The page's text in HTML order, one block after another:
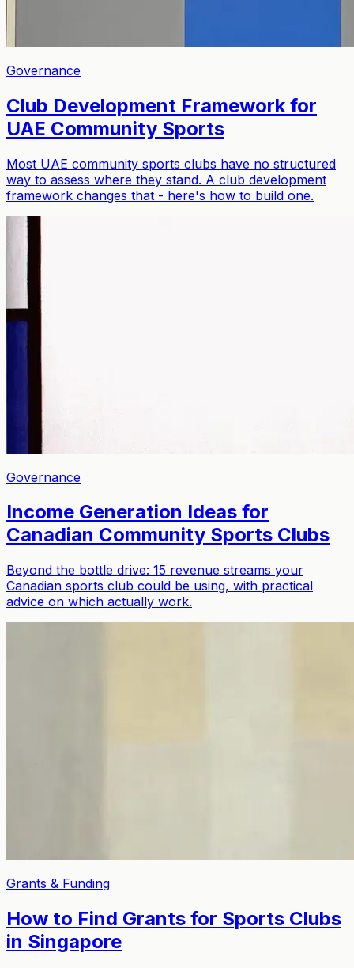
Governance
Club Development Framework for
UAE Community Sports
Most UAE community sports clubs have no structured
way to assess where they stand. A club development
framework changes that - here's how to build one.
Governance
Income Generation Ideas for
Canadian Community Sports Clubs
Beyond the bottle drive: 15 revenue streams your
Canadian sports club could be using, with practical
advice on which actually work.
Grants & Funding
How to Find Grants for Sports Clubs
in Singapore